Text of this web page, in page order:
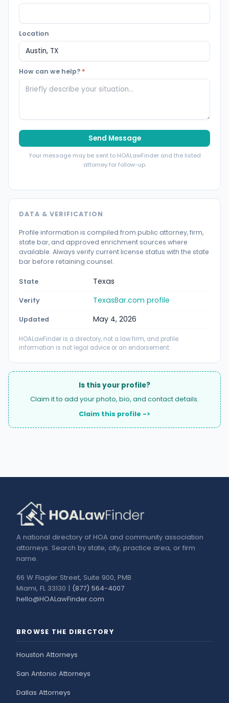
Location
How can we help? *
Send Message
Your message may be sent to HOALawFinder and the listed
attorney for follow-up.
DATA & VERIFICATION
Profile information is compiled from public attorney, firm,
state bar, and approved enrichment sources where
available. Always verify current license status with the state
bar before retaining counsel.
State Texas
Verify TexasBar.com profile
Updated May 4, 2026
HOALawFinder is a directory, not a law firm, and profile
information is not legal advice or an endorsement.
Is this your profile?
Claim it to add your photo, bio, and contact details.
Claim this profile ->
A national directory of HOA and community association
attorneys. Search by state, city, practice area, or firm
name.
66 W Flagler Street, Suite 900, PMB
Miami, FL 33130 | (877) 564-4007
hello@HOALawFinder.com
BROWSE THE DIRECTORY
Houston Attorneys
San Antonio Attorneys
Dallas Attorneys